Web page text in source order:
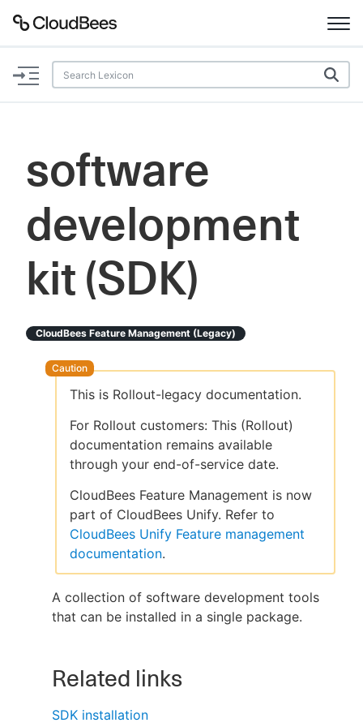
Documentation
Plugins
AI Help
Search
New to CloudBees or returning.
software
development
kit (SDK)
CloudBees Feature Management (legacy)
This is Rollout-legacy documentation.
For Rollout customers: This (Rollout)
documentation remains available
through your end-of-service date.
CloudBees Feature Management is now
part of CloudBees Unify. Refer to
CloudBees Unify Feature management
documentation.
A collection of software development tools
that can be installed in a single package.
Related links
SDK installation